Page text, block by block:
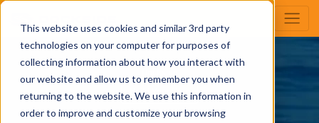
This website uses cookies and similar 3rd party
technologies on your computer for purposes of
collecting information about how you interact with
our website and allow us to remember you when
returning to the website. We use this information in
order to improve and customize your browsing
Build Your Own